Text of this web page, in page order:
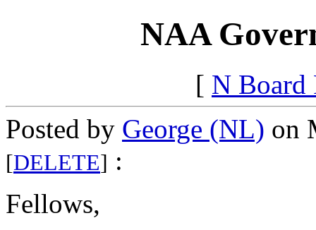
NAA
[ N Board
Posted by George (NL) on
[DELETE] :
Fellows,